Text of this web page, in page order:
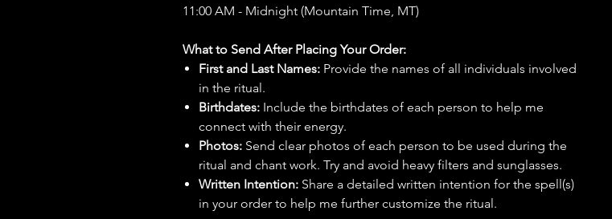
11:00 AM - Midnight (Mountain Time, MT)
What to Send After Placing Your Order:
First and Last Names: Provide the names of all individuals involved
in the ritual.
Birthdates: Include the birthdates of each person to help me
connect with their energy.
Photos: Send clear photos of each person to be used during the
ritual and chant work. Try and avoid heavy filters and sunglasses.
Written Intention: Share a detailed written intention for the spell(s)
in your order to help me further customize the ritual.